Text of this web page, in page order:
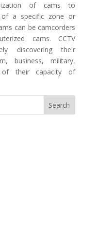
of cams to
of a specific zone or
can be camcorders
cams. CCTV
discovering their
business, military,
of their capacity of